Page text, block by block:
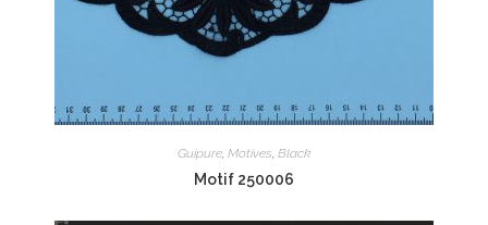
Guipure Motives Black
Motif 250006